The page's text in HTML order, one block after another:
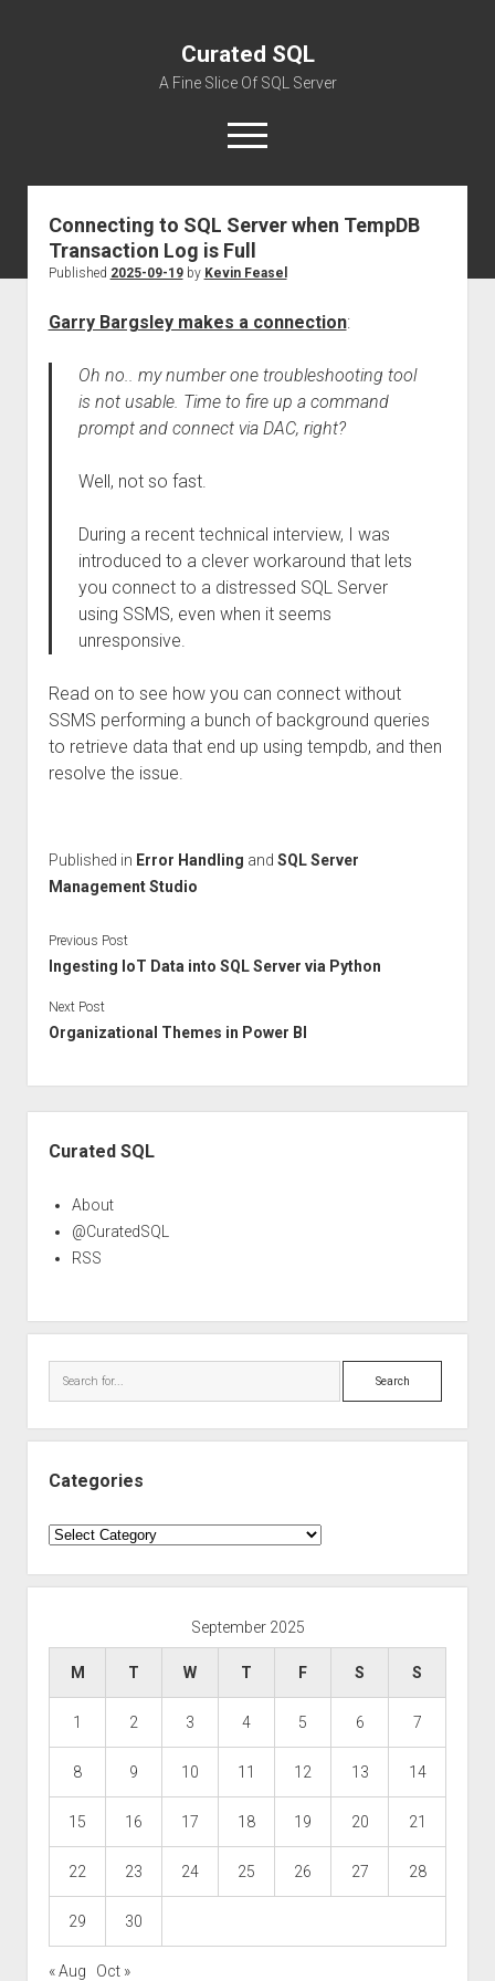
Curated SQL
A Fine Slice Of SQL Server
open
menu
About
Connecting to SQL Server when TempDB
Transaction Log is Full
Published 2025-09-19by Kevin Feasel
Garry Bargsley makes a connection:
Oh no.. my number one troubleshooting tool
is not usable. Time to fire up a command
prompt and connect via DAC, right?
Well, not so fast.
During a recent technical interview, I was
introduced to a clever workaround that lets
you connect to a distressed SQL Server
using SSMS, even when it seems
unresponsive.
Read on to see how you can connect without
SSMS performing a bunch of background queries
to retrieve data that end up using tempdb, and then
resolve the issue.
Published in Error Handling and SQL Server
Management Studio
Previous Post
Ingesting IoT Data into SQL Server via Python
Next Post
Organizational Themes in Power BI
Curated SQL
About
@CuratedSQL
RSS
Search
Categories
Categories
September 2025
M T W T F S S
1 2 3 4 5 6 7
8 9 10 11 12 13 14
15 16 17 18 19 20 21
22 23 24 25 26 27 28
29 30
« Aug Oct »